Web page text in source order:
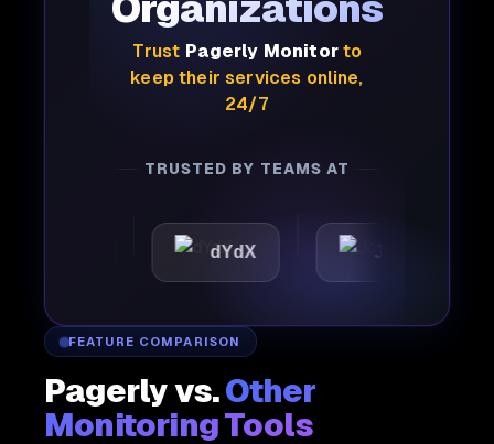
Organizations
Trust Pagerly Monitorto
keep their services online,
24/7
TRUSTED BY TEAMS AT
dYdX Joby
FEATURE COMPARISON
Pagerly vs.Other
Monitoring Tools